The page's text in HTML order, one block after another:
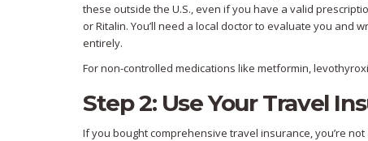
these outside the U.S., even if you have a valid
or Ritalin. You’ll need a local doctor to evaluate you
entirely.
For non-controlled medications like metformin,
Step 2: Use Your Travel
If you bought comprehensive travel insurance, you’re